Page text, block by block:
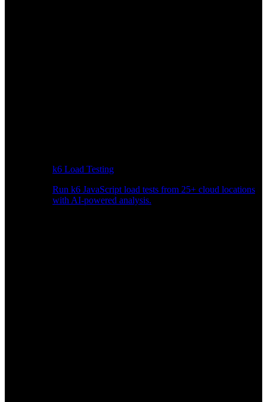
k6 Load Testing
Run k6 JavaScript load tests from 25+ cloud locations
with AI-powered analysis.